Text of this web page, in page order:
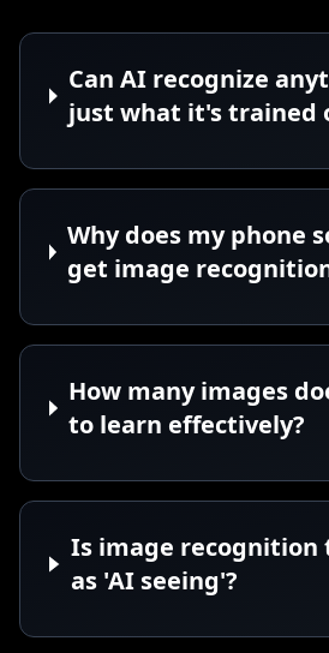
Can AI recognize
just what it's trained
Why does my phone
get image
How many images
to learn effectively?
Is image recognition
as 'AI seeing'?